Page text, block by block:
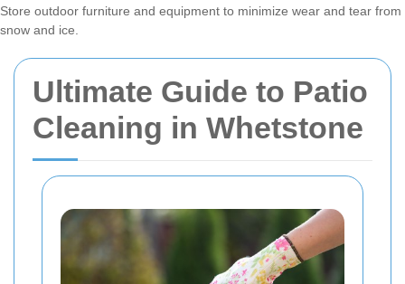
Ultimate Guide to Patio
Cleaning in Whetstone
Store outdoor furniture and equipment to minimize wear and tear from
snow and ice.